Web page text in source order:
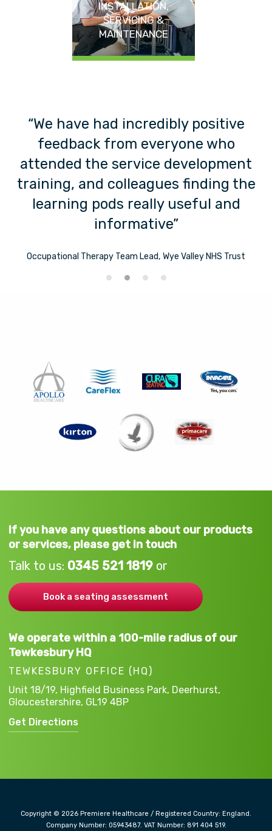
INSTALLATION,
SERVICING &
MAINTENANCE
“We have had incredibly positive
feedback from everyone who
attended the service development
training, and colleagues finding the
learning pods really useful and
informative”
Occupational Therapy Team Lead, Wye Valley NHS Trust
If you have any questions about our products
or services, please get in touch
Talk to us: 0345 521 1819 or
Book a seating assessment
We operate within a 100-mile radius of our
Tewkesbury HQ
TEWKESBURY OFFICE (HQ)
Unit 18/19, Highfield Business Park, Deerhurst,
Gloucestershire, GL19 4BP
Get Directions
Copyright © 2026 Premiere Healthcare / Registered Country: England.
Company Number: 05943487. VAT Number: 891 404 519.